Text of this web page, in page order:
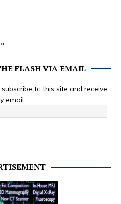
»
FLASH VIA EMAIL
to this site and receive
email.